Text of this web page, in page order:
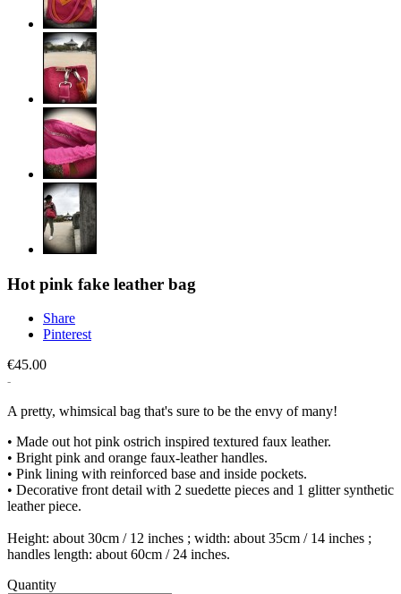
Hot pink fake leather bag
Share
Pinterest
€45.00
A pretty, whimsical bag that's sure to be the envy of many!
• Made out hot pink ostrich inspired textured faux leather.
• Bright pink and orange faux-leather handles.
• Pink lining with reinforced base and inside pockets.
• Decorative front detail with 2 suedette pieces and 1 glitter synthetic
leather piece.
Height: about 30cm / 12 inches ; width: about 35cm / 14 inches ;
handles length: about 60cm / 24 inches.
Quantity